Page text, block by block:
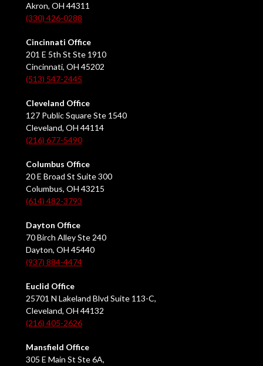
Akron, OH 44311
(330) 426-0288
Cincinnati Office
201 E 5th St Ste 1910
Cincinnati, OH 45202
(513) 547-2445
Cleveland Office
127 Public Square Ste 1540
Cleveland, OH 44114
(216) 677-5490
Columbus Office
20 E Broad St Suite 300
Columbus, OH 43215
(614) 482-3793
Dayton Office
70 Birch Alley Ste 240
Dayton, OH 45440
(937) 884-4474
Euclid Office
25701 N Lakeland Blvd Suite 113-C,
Cleveland, OH 44132
(216) 405-2626
Mansfield Office
305 E Main St Ste 6A,